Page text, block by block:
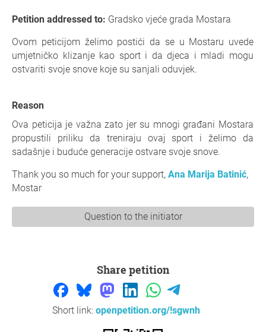
Petition addressed to: Gradsko vjeće grada Mostara
Ovom peticijom želimo postići da se u Mostaru uvede
umjetničko klizanje kao sport i da djeca i mladi mogu
ostvariti svoje snove koje su sanjali oduvjek.
Reason
Ova peticija je važna zato jer su mnogi građani Mostara
propustili priliku da treniraju ovaj sport i želimo da
sadašnje i buduće generacije ostvare svoje snove.
Thank you so much for your support, Ana Marija Batinić,
Mostar
Question to the initiator
Share petition
Short link: openpetition.org/!sgwnh